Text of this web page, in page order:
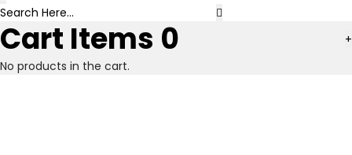
Cart Items 0
+
No products in the cart.